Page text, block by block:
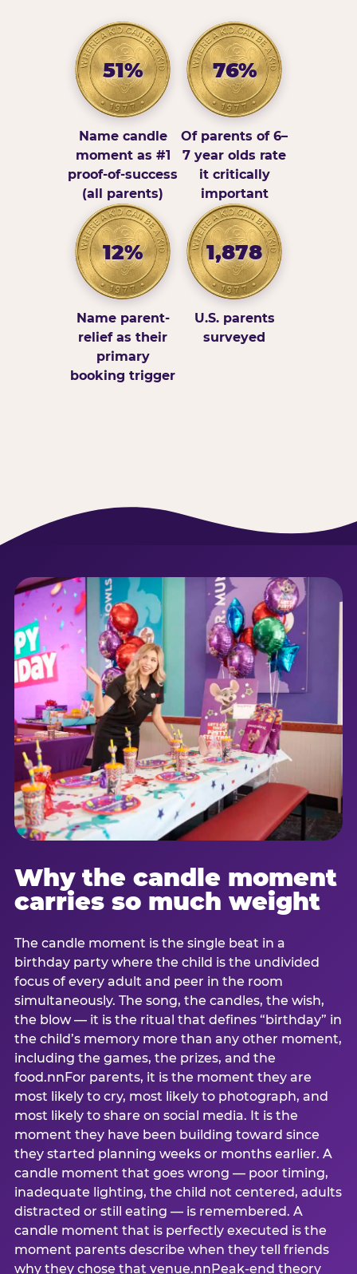
51%
Name candle
moment as #1
proof-of-success
(all parents)
76%
Of parents of 6–
7 year olds rate
it critically
important
12%
Name parent-
relief as their
primary
booking trigger
1,878
U.S. parents
surveyed
Why the candle moment
carries so much weight
The candle moment is the single beat in a
birthday party where the child is the undivided
focus of every adult and peer in the room
simultaneously. The song, the candles, the wish,
the blow — it is the ritual that defines “birthday” in
the child’s memory more than any other moment,
including the games, the prizes, and the
food.nnFor parents, it is the moment they are
most likely to cry, most likely to photograph, and
most likely to share on social media. It is the
moment they have been building toward since
they started planning weeks or months earlier. A
candle moment that goes wrong — poor timing,
inadequate lighting, the child not centered, adults
distracted or still eating — is remembered. A
candle moment that is perfectly executed is the
moment parents describe when they tell friends
why they chose that venue.nnPeak-end theory